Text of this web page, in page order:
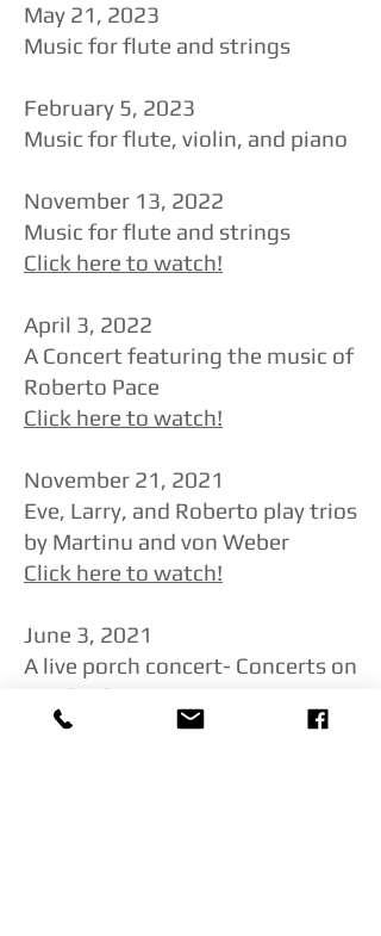
​May 21, 2023
Music for flute and strings
​February 5, 2023
Music for flute, violin, and piano
​November 13, 2022
Music for flute and strings
Click here to watch!
​April 3, 2022
A Concert featuring the music of
Roberto Pace
Click here to watch!
​November 21, 2021
​Eve, Larry, and Roberto play trios
by Martinu and von Weber
Click here to watch!
​June 3, 2021
A live porch concert- Concerts on
Cambridge
Click here to watch!